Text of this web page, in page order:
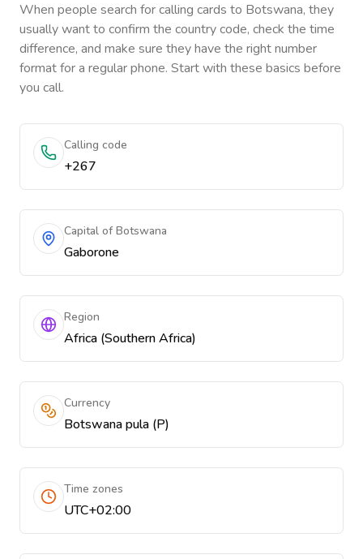
When people search for calling cards to Botswana, they
usually want to confirm the country code, check the time
difference, and make sure they have the right number
format for a regular phone. Start with these basics before
you call.
Calling code
+267
Capital of Botswana
Gaborone
Region
Africa (Southern Africa)
Currency
Botswana pula (P)
Time zones
UTC+02:00